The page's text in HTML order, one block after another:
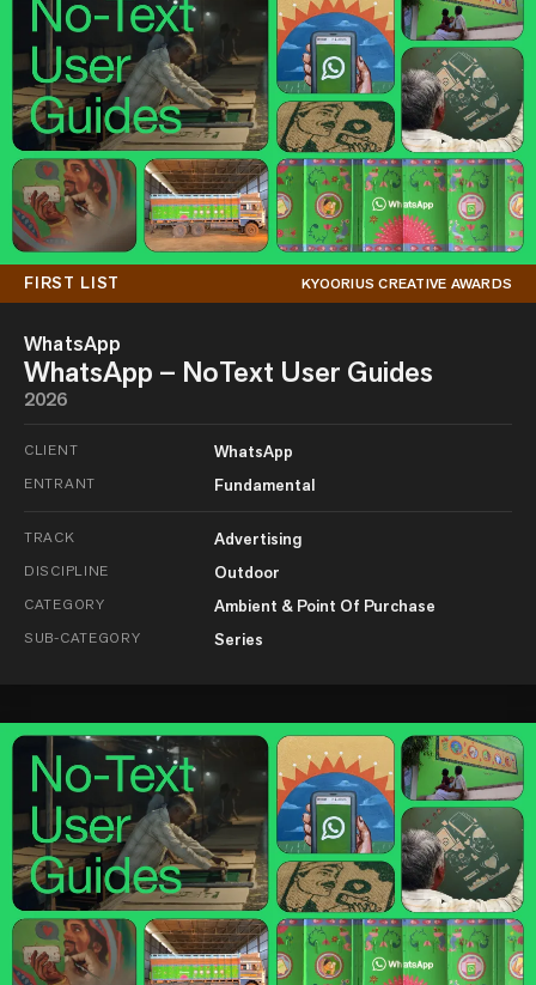
FIRST LIST KYOORIUS CREATIVE AWARDS
WhatsApp
WhatsApp – NoText User Guides
2026
CLIENT WhatsApp
ENTRANT Fundamental
TRACK Advertising
DISCIPLINE Outdoor
CATEGORY Ambient & Point Of Purchase
SUB-CATEGORY Series